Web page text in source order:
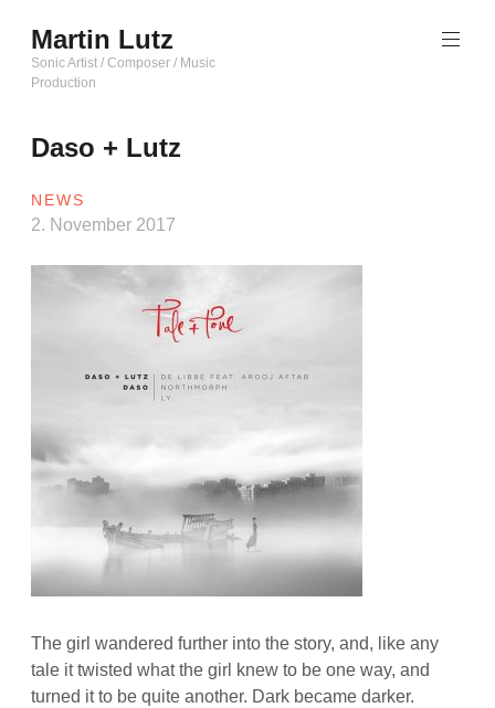
Inhalt
springen
Martin Lutz
Sonic Artist / Composer / Music
Production
Daso + Lutz
NEWS
2. November 2017
The girl wandered further into the story, and, like any
tale it twisted what the girl knew to be one way, and
turned it to be quite another. Dark became darker.